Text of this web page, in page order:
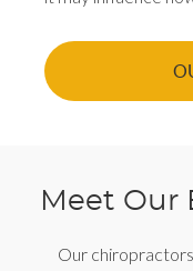
Meet Our
Our